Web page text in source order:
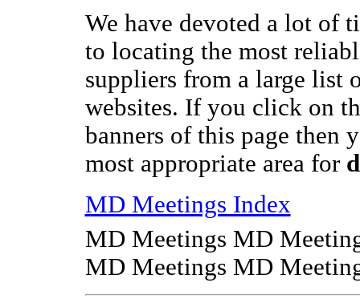
We have devoted a lot of
to locating the most
suppliers from a large list
websites. If you click on
banners of this page then
most appropriate area for
MD Meetings Index
MD Meetings MD
MD Meetings MD